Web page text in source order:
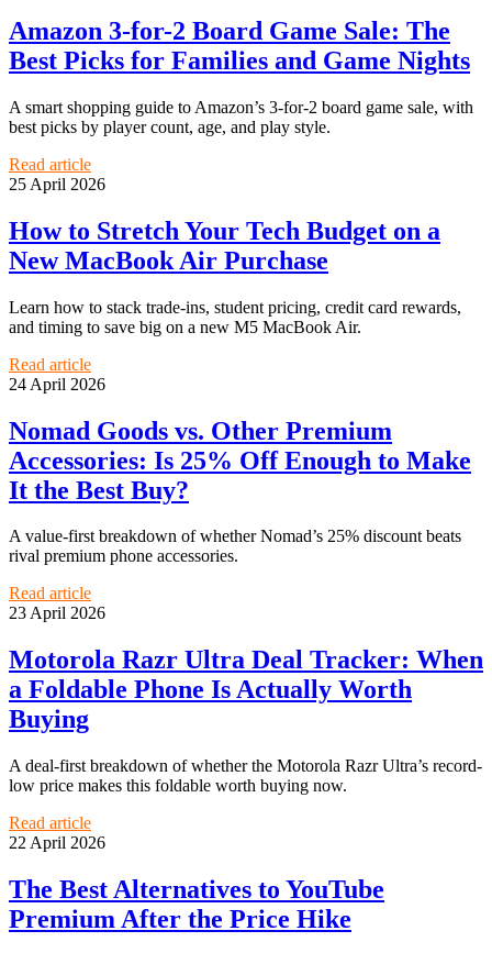
Amazon 3-for-2 Board Game Sale: The
Best Picks for Families and Game Nights
A smart shopping guide to Amazon’s 3-for-2 board game sale, with
best picks by player count, age, and play style.
Read article
25 April 2026
How to Stretch Your Tech Budget on a
New MacBook Air Purchase
Learn how to stack trade-ins, student pricing, credit card rewards,
and timing to save big on a new M5 MacBook Air.
Read article
24 April 2026
Nomad Goods vs. Other Premium
Accessories: Is 25% Off Enough to Make
It the Best Buy?
A value-first breakdown of whether Nomad’s 25% discount beats
rival premium phone accessories.
Read article
23 April 2026
Motorola Razr Ultra Deal Tracker: When
a Foldable Phone Is Actually Worth
Buying
A deal-first breakdown of whether the Motorola Razr Ultra’s record-
low price makes this foldable worth buying now.
Read article
22 April 2026
The Best Alternatives to YouTube
Premium After the Price Hike